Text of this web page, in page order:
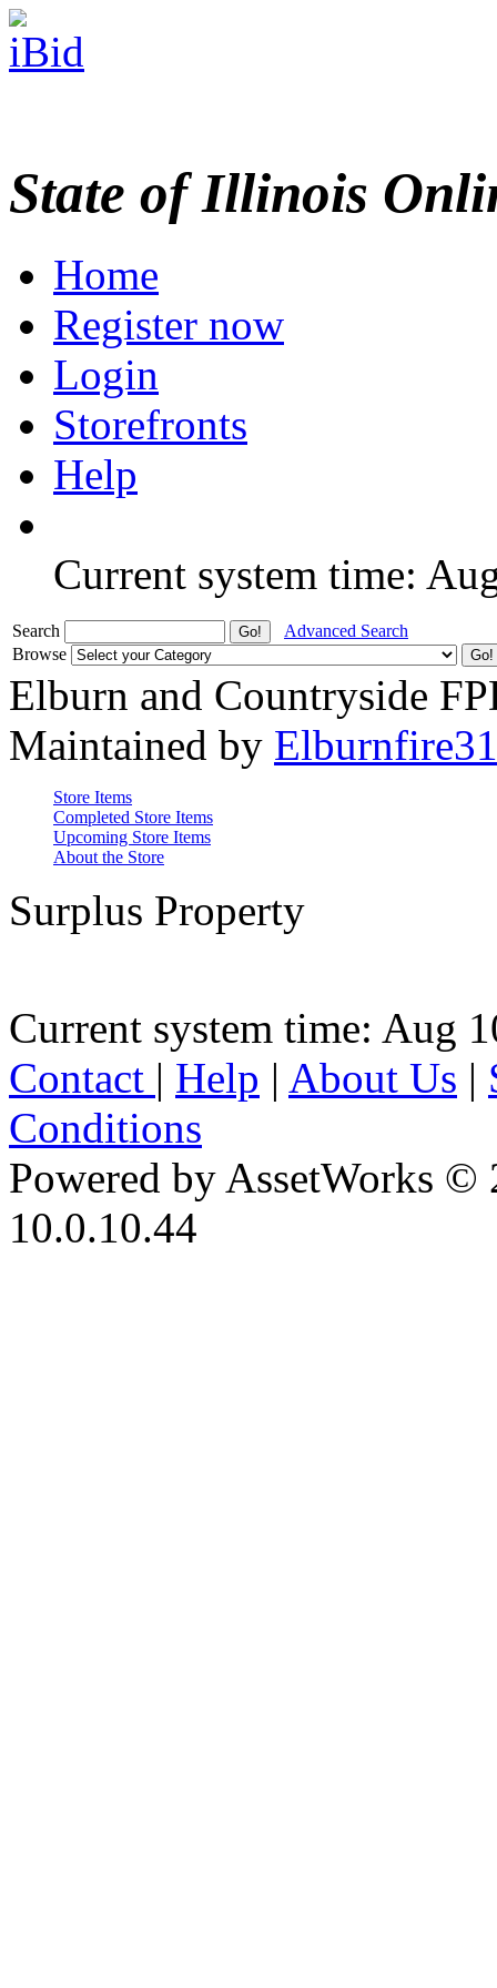
State of Illinois
Home
Register now
Login
Storefronts
Help
Current system time:
Search
Advanced Search
Browse
Elburn and Countryside
Maintained by
Store Items
Completed Store Items
Upcoming Store Items
About the Store
Surplus Property
Current system time: Aug
Contact | Help | About Us |
Conditions
Powered by AssetWorks ©
10.0.10.44